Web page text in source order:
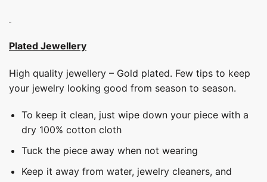
Plated Jewellery
High quality jewellery – Gold plated. Few tips to keep
your jewelry looking good from season to season.
To keep it clean, just wipe down your piece with a
dry 100% cotton cloth
Tuck the piece away when not wearing
Keep it away from water, jewelry cleaners, and